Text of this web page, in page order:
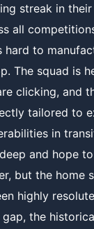
streak in
all
hard to
The squad is
clicking, and
tailored to
in
and hope
but the home
highly
the